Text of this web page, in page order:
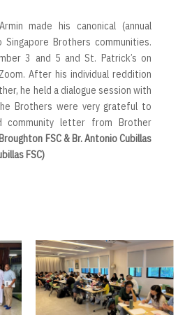
made his canonical (annual
Brothers communities.
3 and 5 and St. Patrick’s on
After his individual reddition
he held a dialogue session with
Brothers were very grateful to
community letter from Brother
FSC & Br. Antonio Cubillas
FSC)